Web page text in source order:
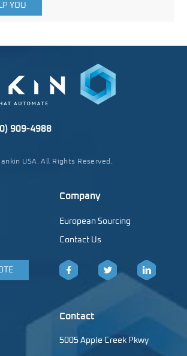
YOU
909-4988
USA. All Rights Reserved.
Company
European Sourcing
Contact Us
Facebook LinkedIn
Contact
5005 Apple Creek Pkwy